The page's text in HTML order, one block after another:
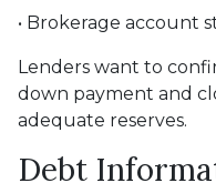
• Brokerage account
Lenders want to
down payment and
adequate reserves.
Debt